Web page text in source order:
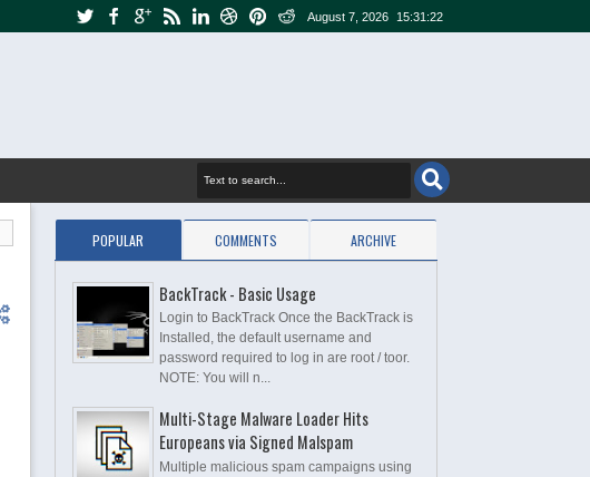
August 7, 2026 15:31:23
POPULAR COMMENTS ARCHIVE
BackTrack - Basic Usage
Login to BackTrack Once the BackTrack is
Installed, the default username and
password required to log in are root / toor.
NOTE: You will n...
Multi-Stage Malware Loader Hits
Europeans via Signed Malspam
Multiple malicious spam campaigns using